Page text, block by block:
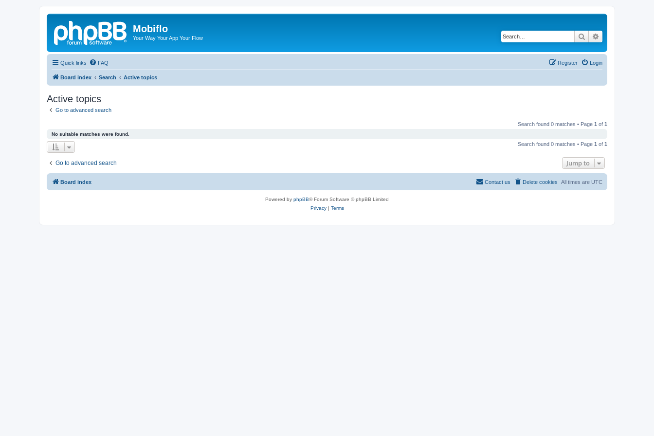
Mobiflo
Your Way Your App Your Flow Search
Quick links FAQ Login
Register
Board index Search Active topics
Active topics
Go to advanced search
Search found 0 matches • Page 1 of 1
No suitable matches were found.
Search found 0 matches • Page 1 of 1
Go to advanced search Jump to
Board index All times are UTC
Delete cookies
Contact us
Powered by phpBB® Forum Software © phpBB Limited
Privacy| Terms